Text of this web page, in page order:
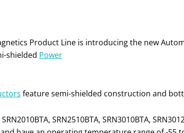
Product Line is introducing the new
shielded Power
feature semi-shielded construction and
SRN2510BTA, SRN3010BTA,